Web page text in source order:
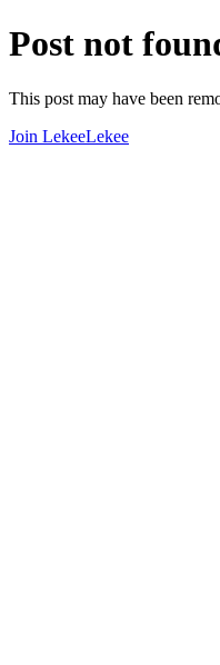
Post not
This post may have been
Join LekeeLekee